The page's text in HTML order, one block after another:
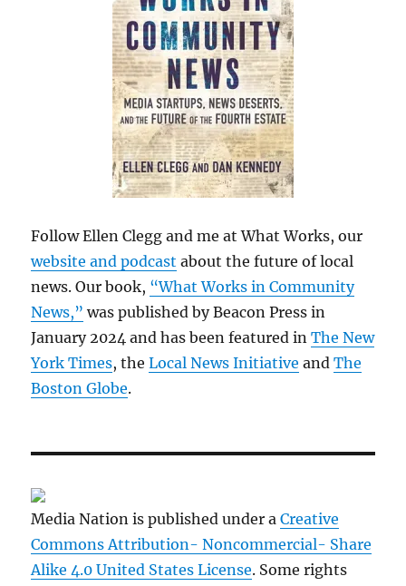
Follow Ellen Clegg and me at What Works, our
website and podcast about the future of local
news. Our book, “What Works in Community
News,” was published by Beacon Press in
January 2024 and has been featured inThe New
York Times, theLocal News Initiative andThe
Boston Globe.
Media Nation is published under aCreative
Commons Attribution- Noncommercial- Share
Alike 4.0 United States License. Some rights